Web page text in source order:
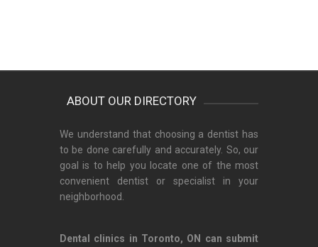
ABOUT OUR DIRECTORY
We understand that choosing a dentist has
to be done carefully and accurately. So, our
goal is to help you locate one of the most
convenient dentist or specialist in your
neighborhood.
Dental clinics in Toronto, ON can submit